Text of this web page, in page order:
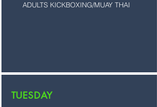
ADULTS KICKBOXING/MUAY THAI
TUESDAY